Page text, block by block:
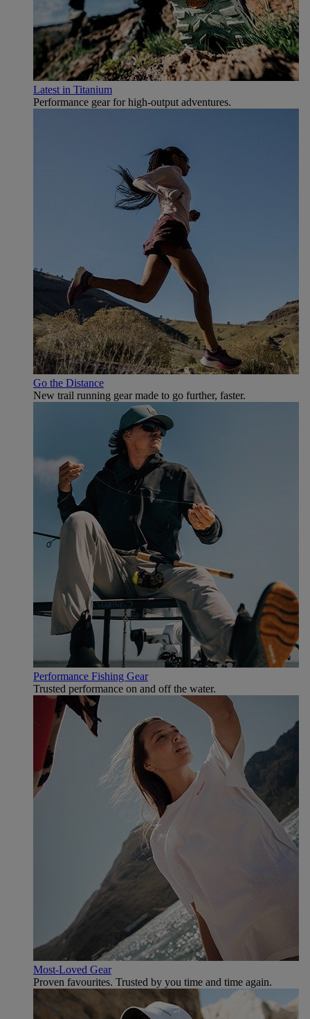
Latest in Titanium
Performance gear for high‑output adventures.
Go the Distance
New trail running gear made to go further, faster.
Performance Fishing Gear
Trusted performance on and off the water.
Most-Loved Gear
Proven favourites. Trusted by you time and time again.